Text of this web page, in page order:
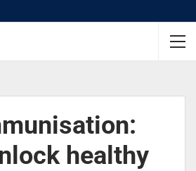
healthy